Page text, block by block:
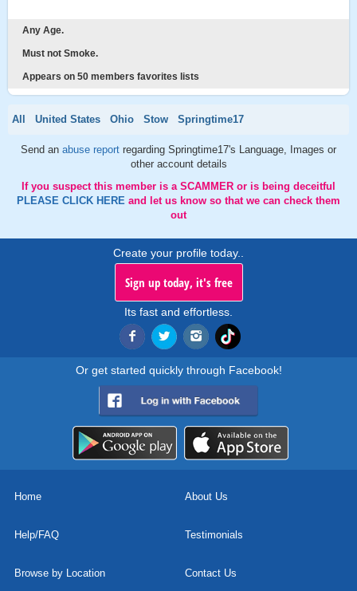
Any Age.
Must not Smoke.
Appears on 50 members favorites lists
All United States Ohio Stow Springtime17
Send an abuse report regarding Springtime17's Language, Images or
other account details
If you suspect this member is a SCAMMER or is being deceitful
PLEASE CLICK HERE and let us know so that we can check them
out
Create your profile today..
Sign up today, it's free
Its fast and effortless.
Or get started quickly through Facebook!
Home About Us
Help/FAQ Testimonials
Browse by Location Contact Us